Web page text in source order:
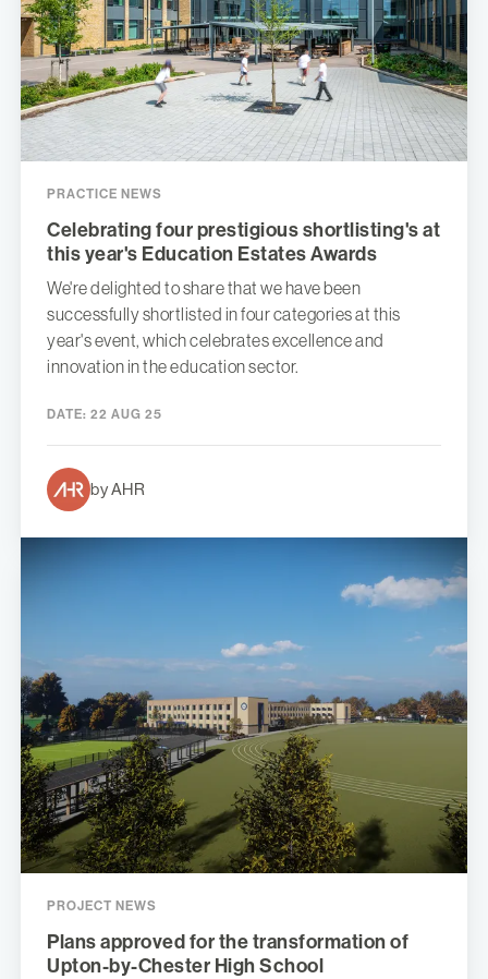
PRACTICE NEWS
Celebrating four prestigious shortlisting's at
this year's Education Estates Awards
We're delighted to share that we have been
successfully shortlisted in four categories at this
year's event, which celebrates excellence and
innovation in the education sector.
DATE: 22 AUG 25
by AHR
PROJECT NEWS
Plans approved for the transformation of
Upton-by-Chester High School